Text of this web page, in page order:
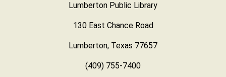
Lumberton Public Library
130 East Chance Road
Lumberton, Texas 77657
(409) 755-7400